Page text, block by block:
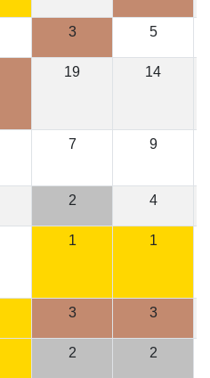
3 5
19 14
7 9
2 4
1 1
3 3
2 2